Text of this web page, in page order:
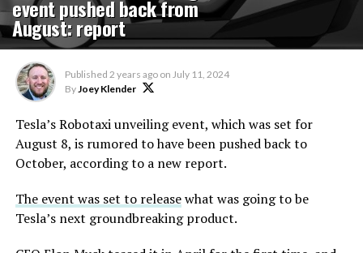
event pushed back from
August: report
Published 2 years ago on July 11, 2024
ByJoey Klender
Tesla’s Robotaxi unveiling event, which was set for
August 8, is rumored to have been pushed back to
October, according to a new report.
The event was set to releasewhat was going to be
Tesla’s next groundbreaking product.